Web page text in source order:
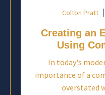
Colton Pratt
Creating an
Using
In today's
importance of a
overstated